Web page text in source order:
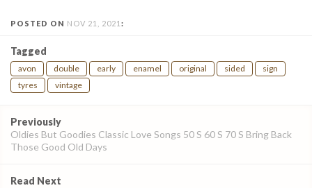
POSTED ON NOV 21, 2021 :
Tagged
avon double early enamel original sided
sign
tyres
vintage
Post
navigation
Previously
Oldies But Goodies Classic Love Songs 50 S 60 S 70 S Bring Back
Those Good Old Days
Read Next